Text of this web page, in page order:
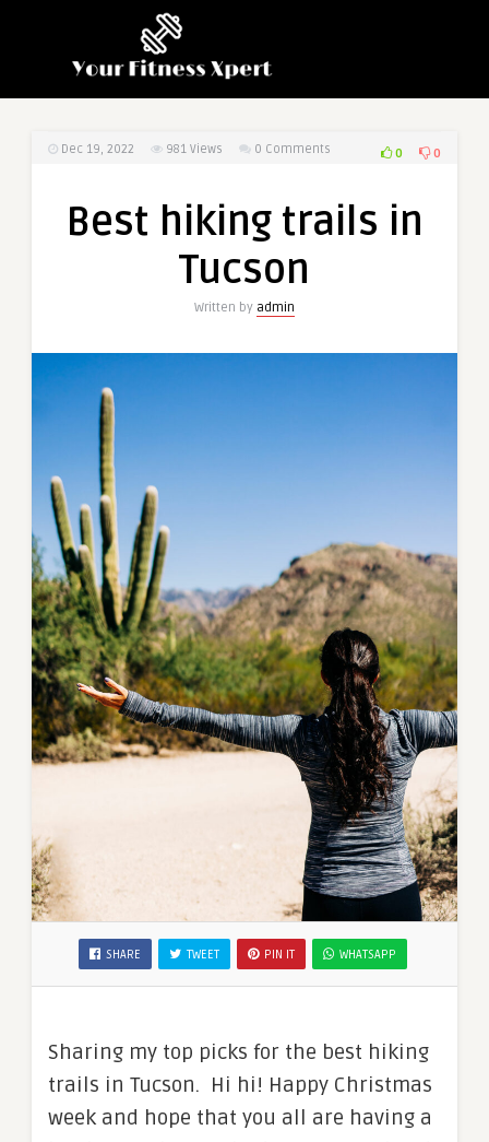
Dec 19, 2022 981 Views 0 Comments 0 0
Best hiking trails in
Tucson
Written by admin
SHARE TWEET PIN IT WHATSAPP
Sharing my top picks for the best hiking
trails in Tucson. Hi hi! Happy Christmas
week and hope that you all are having a